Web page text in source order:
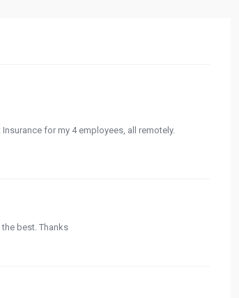
for my 4 employees, all remotely.
best. Thanks